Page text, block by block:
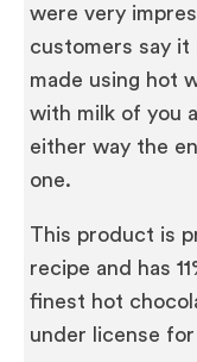
were very
customers say it
made using hot
with milk of you
either way the
one.
This product is
recipe and has
finest hot
under license for